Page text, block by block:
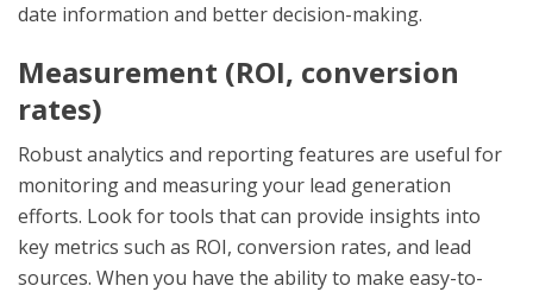
date information and better decision-making.
Measurement (ROI, conversion
rates)
Robust analytics and reporting features are useful for
monitoring and measuring your lead generation
efforts. Look for tools that can provide insights into
key metrics such as ROI, conversion rates, and lead
sources. When you have the ability to make easy-to-